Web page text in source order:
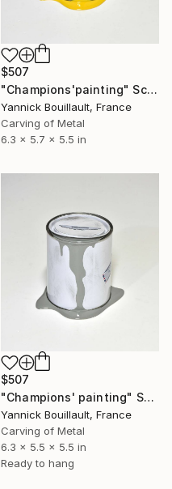
$507
"Champions'painting" Sculpture
Yannick Bouillault, France
Carving of Metal
6.3 x 5.7 x 5.5 in
$507
"Champions' painting" Sculpture
Yannick Bouillault, France
Carving of Metal
6.3 x 5.5 x 5.5 in
Ready to hang